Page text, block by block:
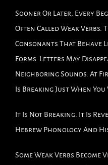
Sooner Or Later, Every
Often Called Weak Verbs.
Consonants That Behave
Forms. Letters May
Neighboring Sounds. At
Is Breaking Just When
It Is Not Breaking. It Is
Hebrew Phonology And
Some Weak Verbs Become